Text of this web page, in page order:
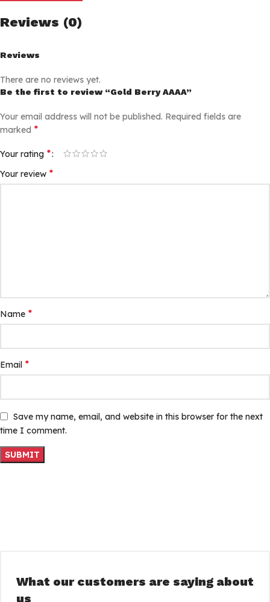
Reviews (0)
Reviews
There are no reviews yet.
Be the first to review “Gold Berry AAAA”
Your email address will not be published. Required fields are
marked *
Your rating *
Your review *
Name *
Email *
Save my name, email, and website in this browser for the next
time I comment.
What our customers are saying about
us